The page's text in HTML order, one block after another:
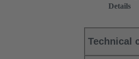
Details
Technical